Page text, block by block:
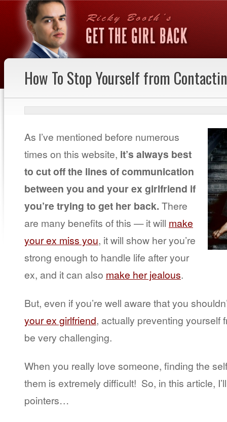
How To Stop Yourself from
As I’ve mentioned before numerous
times on this website, it’s always best
to cut off the lines of communication
between you and your ex girlfriend if
you’re trying to get her back.There
are many benefits of this — it will make
your ex miss you, it will show her you’re
strong enough to handle life after your
ex, and it can also make her jealous.
But, even if you’re well aware that you
your ex girlfriend, actually preventing yourself
be very challenging.
When you really love someone, finding the
them is extremely difficult! So, in this article,
pointers…